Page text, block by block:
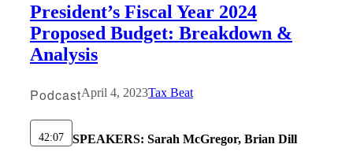
President’s Fiscal Year 2024
Proposed Budget: Breakdown &
Analysis
PodcastApril 4, 2023Tax Beat
42:07 SPEAKERS: Sarah McGregor, Brian Dill